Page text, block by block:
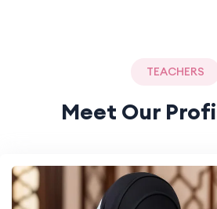
TEACHERS
Meet Our